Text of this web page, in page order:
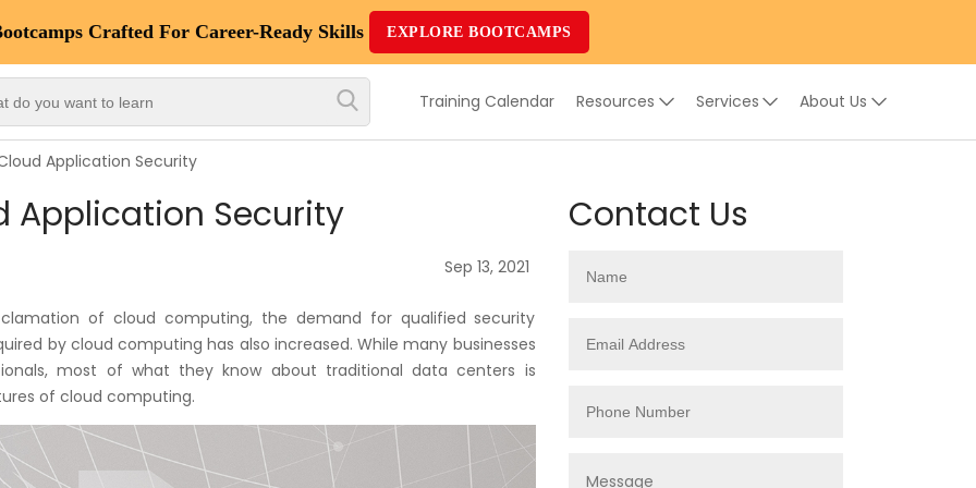
Crafted For Career-Ready Skills EXPLORE BOOTCAMPS
Training Calendar Resources Services About Us
Top
Courses
Vendor
Career-
Oriented
Top
Combo
Application Security
Application Security
Sep 13, 2021
of cloud computing, the demand for qualified security
by cloud computing has also increased. While many businesses
most of what they know about traditional data centers is
of cloud computing.
Contact Us